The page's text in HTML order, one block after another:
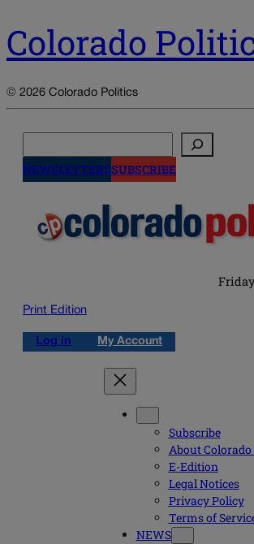
Colorado
© 2026 Colorado Politics
NEWSLETTERSSUBSCRIBE
Print Edition
Log in My Account
Subscribe
About
E-Edition
Legal Notices
Privacy Policy
Terms of
NEWS